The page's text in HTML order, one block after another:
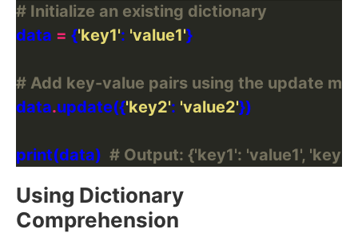
# Initialize an existing dictionary
data = {'key1': 'value1'
# Add key-value pairs using the update
data.update({'key2': 'value2'
print(data) # Output: {'key1': 'value1',
Using Dictionary
Comprehension